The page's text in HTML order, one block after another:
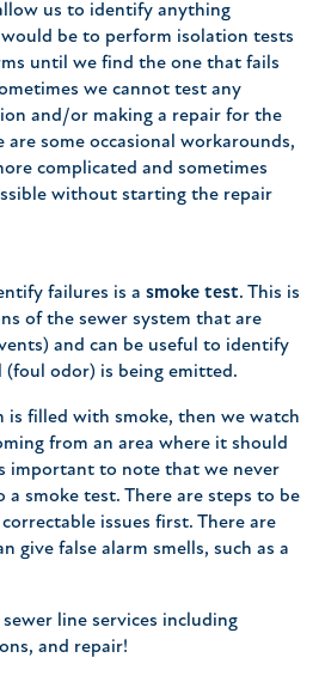
us to identify anything
be to perform isolation tests
until we find the one that fails
we cannot test any
and/or making a repair for the
some occasional workarounds,
complicated and sometimes
without starting the repair
failures is a smoke test. This is
of the sewer system that are
and can be useful to identify
(foul odor) is being emitted.
is filled with smoke, then we watch
from an area where it should
important to note that we never
smoke test. There are steps to be
issues first. There are
give false alarm smells, such as a
line services including
and repair!